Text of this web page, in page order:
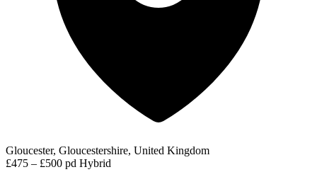
Gloucester, Gloucestershire, United Kingdom
£475 – £500 pd Hybrid